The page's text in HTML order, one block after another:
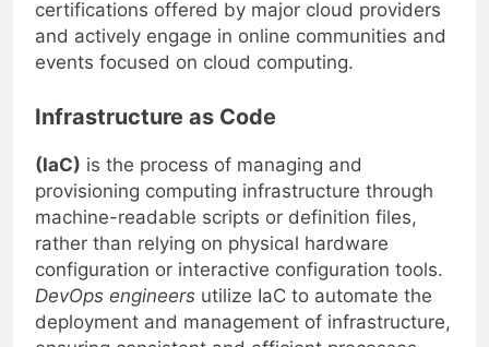
certifications offered by major cloud providers
and actively engage in online communities and
events focused on cloud computing.
Infrastructure as Code
(IaC) is the process of managing and
provisioning computing infrastructure through
machine-readable scripts or definition files,
rather than relying on physical hardware
configuration or interactive configuration tools.
DevOps engineersutilize IaC to automate the
deployment and management of infrastructure,